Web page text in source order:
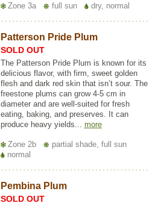
Zone 3a full sun dry, normal
Patterson Pride Plum
SOLD OUT
The Patterson Pride Plum is known for its
delicious flavor, with firm, sweet golden
flesh and dark red skin that isn’t sour. The
freestone plums can grow 4-5 cm in
diameter and are well-suited for fresh
eating, baking, and preserves. It can
produce heavy yields... more
Zone 2b
partial shade, full sun
normal
Pembina Plum
SOLD OUT